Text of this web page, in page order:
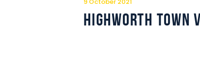
Highworth Town